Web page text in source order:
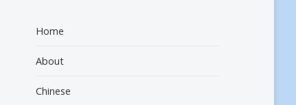
Home
About
Chinese